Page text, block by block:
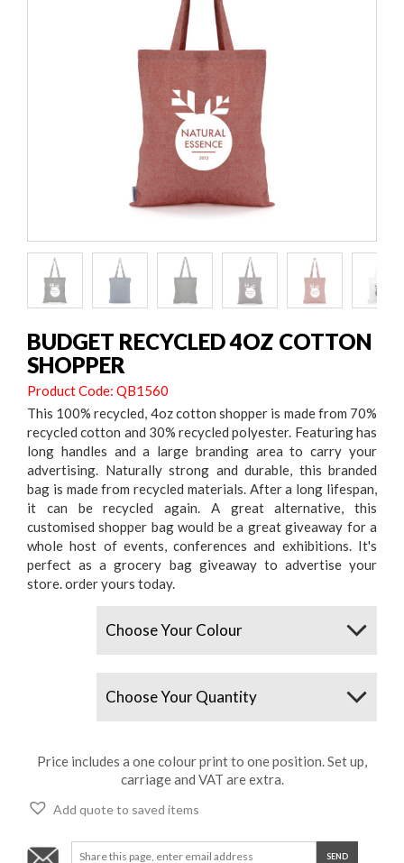
BUDGET RECYCLED 4OZ COTTON
SHOPPER
Product Code: QB1560
This 100% recycled, 4oz cotton shopper is made from 70%
recycled cotton and 30% recycled polyester. Featuring has
long handles and a large branding area to carry your
advertising. Naturally strong and durable, this branded
bag is made from recycled materials. After a long lifespan,
it can be recycled again. A great alternative, this
customised shopper bag would be a great giveaway for a
whole host of events, conferences and exhibitions. It's
perfect as a grocery bag giveaway to advertise your
store. order yours today.
Price includes a one colour print to one position. Set up,
carriage and VAT are extra.
Add quote to saved items